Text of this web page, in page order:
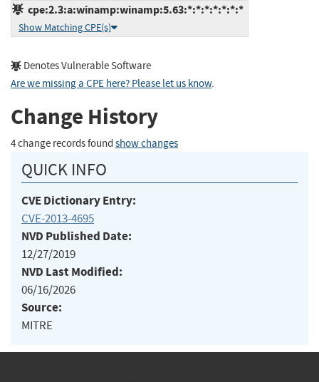
cpe:2.3:a:winamp:winamp:5.63:*:*:*:*:*:*:*
Show Matching CPE(s)
Denotes Vulnerable Software
Are we missing a CPE here? Please let us know.
Change History
4 change records found show changes
QUICK INFO
CVE Dictionary Entry:
CVE-2013-4695
NVD Published Date:
12/27/2019
NVD Last Modified:
06/16/2026
Source:
MITRE